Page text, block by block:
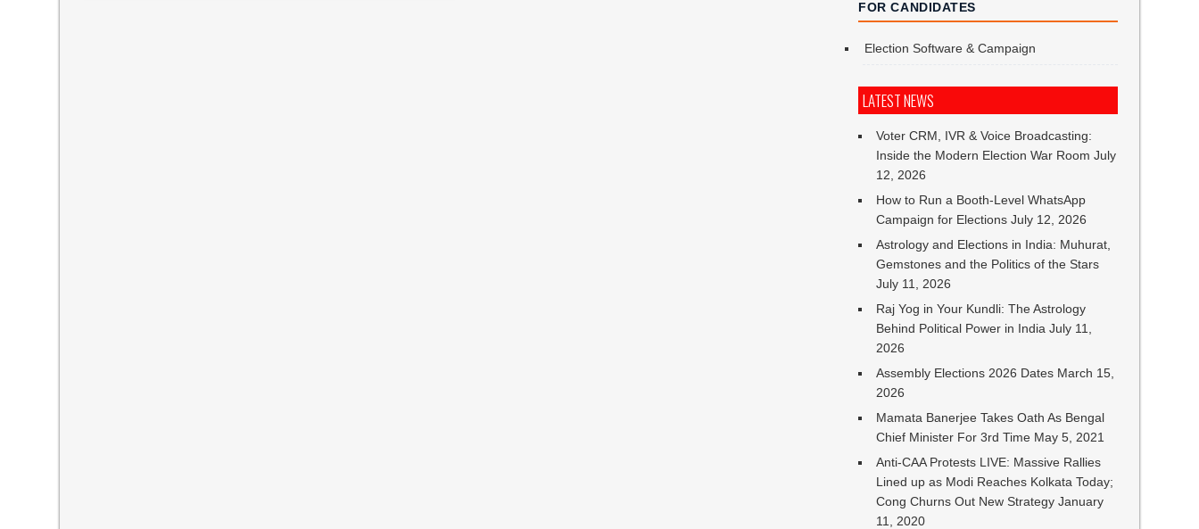
FOR CANDIDATES
Election Software & Campaign
LATEST NEWS
Voter CRM, IVR & Voice Broadcasting:
Inside the Modern Election War Room July
12, 2026
How to Run a Booth-Level WhatsApp
Campaign for Elections July 12, 2026
Astrology and Elections in India: Muhurat,
Gemstones and the Politics of the Stars
July 11, 2026
Raj Yog in Your Kundli: The Astrology
Behind Political Power in India July 11,
2026
Assembly Elections 2026 Dates March 15,
2026
Mamata Banerjee Takes Oath As Bengal
Chief Minister For 3rd Time May 5, 2021
Anti-CAA Protests LIVE: Massive Rallies
Lined up as Modi Reaches Kolkata Today;
Cong Churns Out New Strategy January
11, 2020